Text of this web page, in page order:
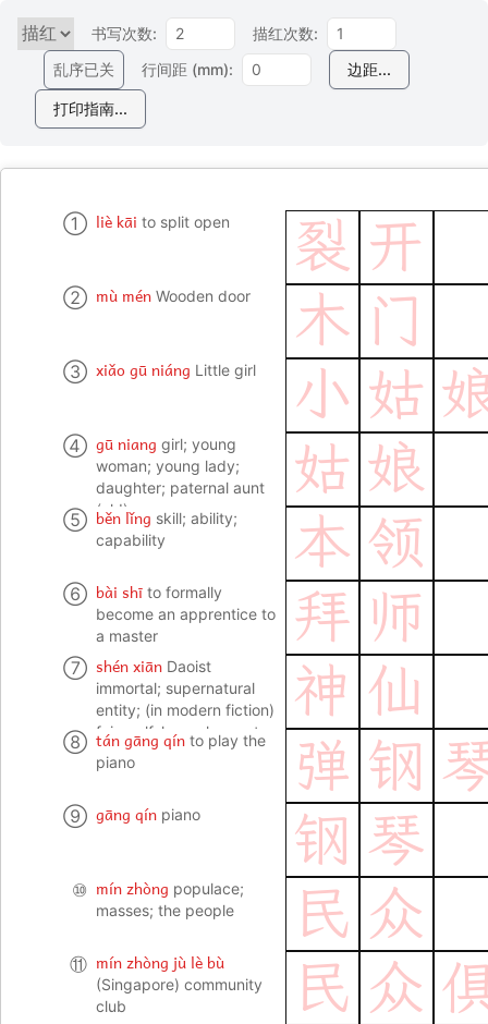
书写次数:
描红次数:
乱序已关
行间距 (mm): 边距...
打印指南...
① liè kāi to split open 裂 开
② mù mén Wooden door 木 门
③ xiǎo gū niáng Little girl 小 姑
④ gū niang girl; young
woman; young lady;
daughter; paternal aunt
(old)
姑 娘
⑤ běn lǐng skill; ability;
capability
本 领
⑥ bài shī to formally
become an apprentice to
a master
拜 师
⑦ shén xiān Daoist
immortal; supernatural
entity; (in modern fiction)
fairy, elf, leprechaun etc;
fig. lighthearted person
神 仙
⑧ tán gāng qín to play the
piano
弹 钢
⑨ gāng qín piano 钢 琴
⑩ mín zhòng populace;
masses; the people
民 众
⑪ mín zhòng jù lè bù
(Singapore) community
club
民 众